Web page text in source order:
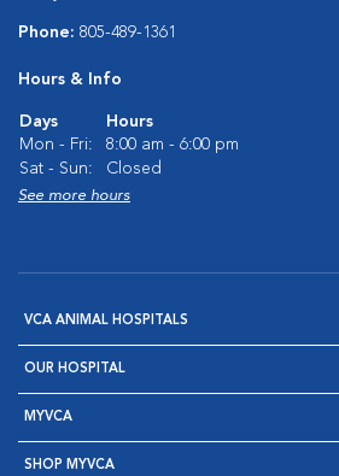
Phone: 805-489-1361
Hours & Info
Days
Hours
Mon - Fri:
8:00 am - 6:00 pm
Sat - Sun:
Closed
See more hours
VCA ANIMAL HOSPITALS
OUR HOSPITAL
MYVCA
SHOP MYVCA